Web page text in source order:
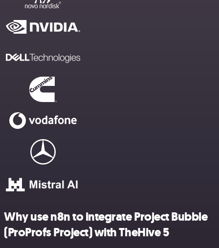
Why use n8n to integrate Project Bubble
(ProProfs Project) with TheHive 5